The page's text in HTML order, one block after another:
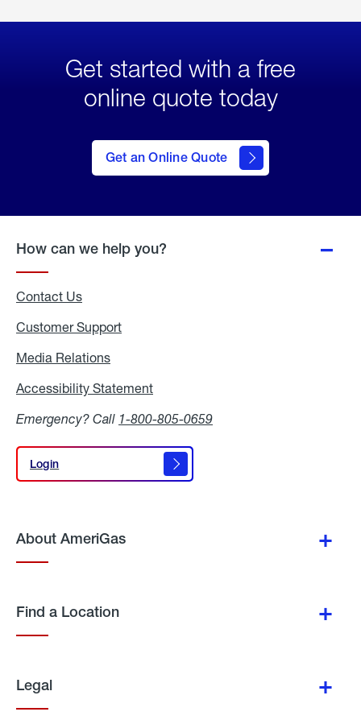
Get started with a free
online quote today
Get an Online Quote
to Get
an
Online
How can we help you?
Contact Us
Customer Support
Media Relations
Accessibility Statement
Emergency? Call 1-800-805-0659
Login
Login
About AmeriGas
Find a Location
Legal